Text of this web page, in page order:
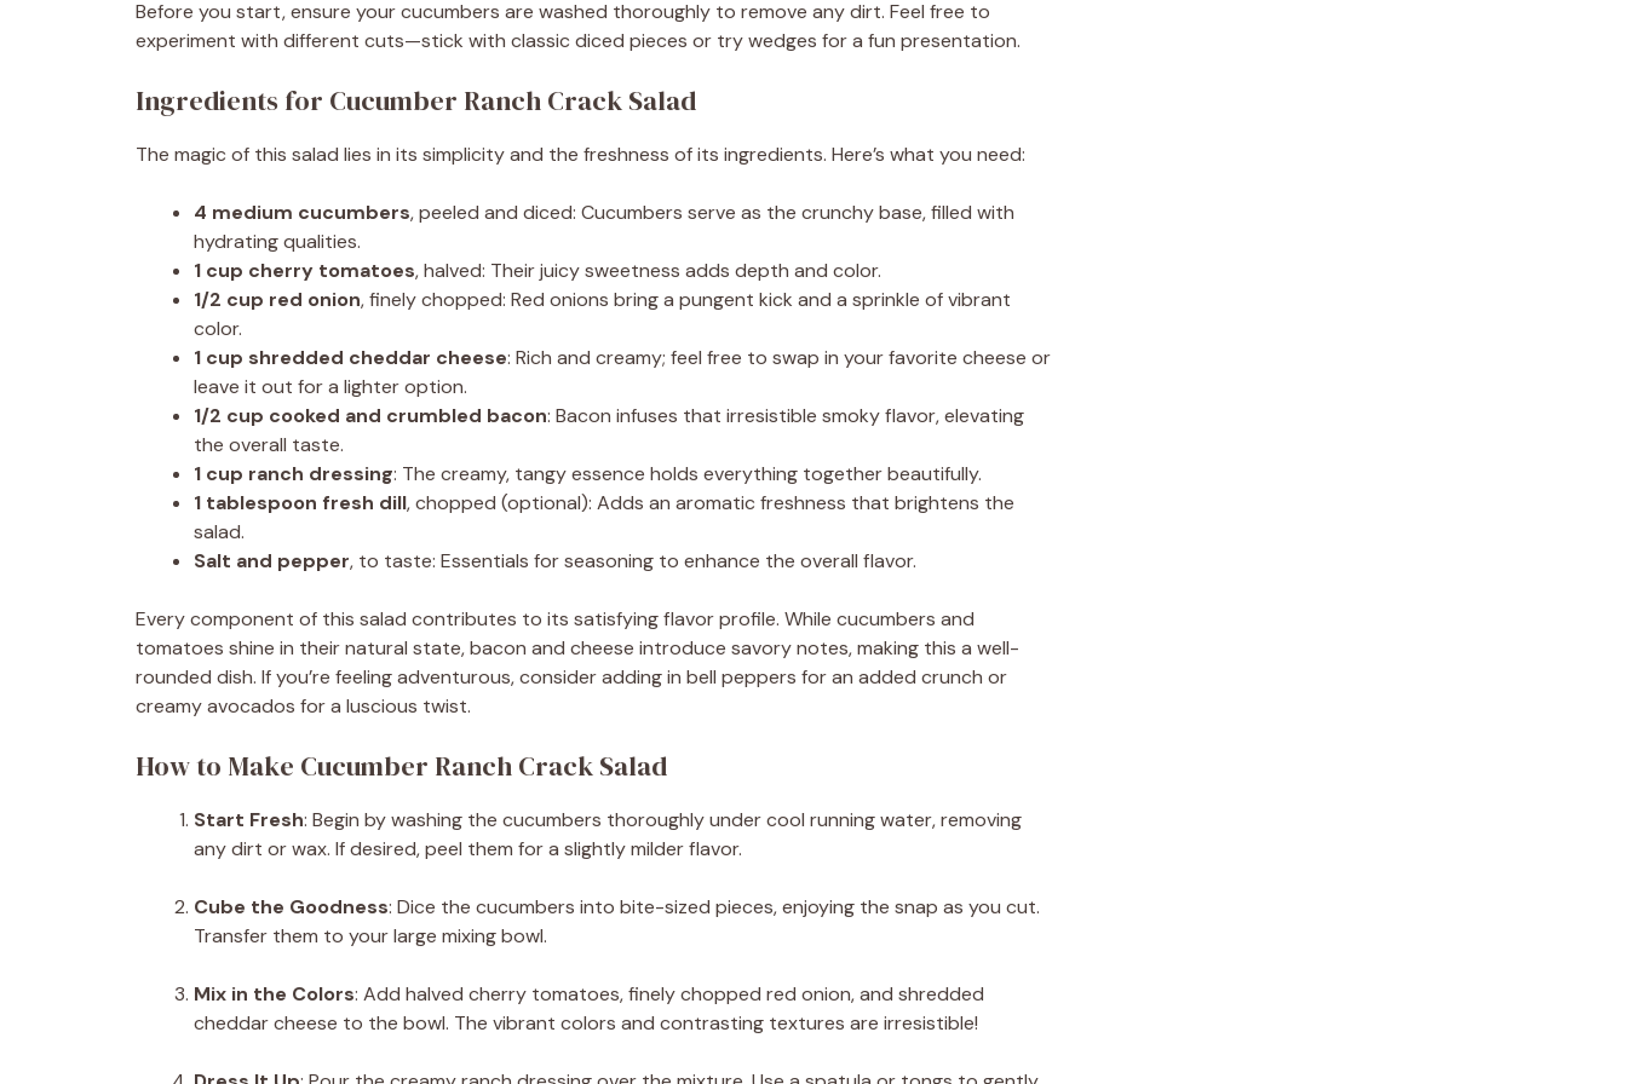
i
e
o
Before you start, ensure your cucumbers are washed thoroughly to remove any dirt. Feel free to
experiment with different cuts—stick with classic diced pieces or try wedges for a fun presentation.
Ingredients for Cucumber Ranch Crack Salad
The magic of this salad lies in its simplicity and the freshness of its ingredients. Here’s what you need:
4 medium cucumbers, peeled and diced: Cucumbers serve as the crunchy base, filled with
hydrating qualities.
1 cup cherry tomatoes, halved: Their juicy sweetness adds depth and color.
1/2 cup red onion, finely chopped: Red onions bring a pungent kick and a sprinkle of vibrant
color.
1 cup shredded cheddar cheese: Rich and creamy; feel free to swap in your favorite cheese or
leave it out for a lighter option.
1/2 cup cooked and crumbled bacon: Bacon infuses that irresistible smoky flavor, elevating
the overall taste.
1 cup ranch dressing: The creamy, tangy essence holds everything together beautifully.
1 tablespoon fresh dill, chopped (optional): Adds an aromatic freshness that brightens the
salad.
Salt and pepper, to taste: Essentials for seasoning to enhance the overall flavor.
Every component of this salad contributes to its satisfying flavor profile. While cucumbers and
tomatoes shine in their natural state, bacon and cheese introduce savory notes, making this a well-
rounded dish. If you’re feeling adventurous, consider adding in bell peppers for an added crunch or
creamy avocados for a luscious twist.
How to Make Cucumber Ranch Crack Salad
Start Fresh: Begin by washing the cucumbers thoroughly under cool running water, removing
any dirt or wax. If desired, peel them for a slightly milder flavor.
Cube the Goodness: Dice the cucumbers into bite-sized pieces, enjoying the snap as you cut.
Transfer them to your large mixing bowl.
Mix in the Colors: Add halved cherry tomatoes, finely chopped red onion, and shredded
cheddar cheese to the bowl. The vibrant colors and contrasting textures are irresistible!